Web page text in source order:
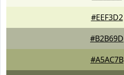
#EEF3D2
#B2B69D
#A5AC7B